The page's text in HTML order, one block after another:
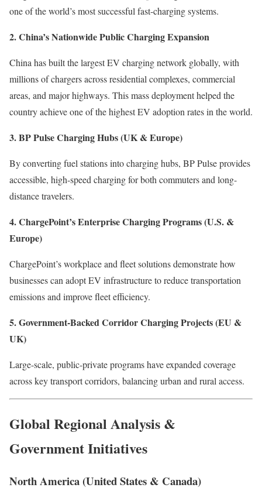
one of the world’s most successful fast-charging systems.
2. China’s Nationwide Public Charging Expansion
China has built the largest EV charging network globally, with
millions of chargers across residential complexes, commercial
areas, and major highways. This mass deployment helped the
country achieve one of the highest EV adoption rates in the world.
3. BP Pulse Charging Hubs (UK & Europe)
By converting fuel stations into charging hubs, BP Pulse provides
accessible, high-speed charging for both commuters and long-
distance travelers.
4. ChargePoint’s Enterprise Charging Programs (U.S. &
Europe)
ChargePoint’s workplace and fleet solutions demonstrate how
businesses can adopt EV infrastructure to reduce transportation
emissions and improve fleet efficiency.
5. Government-Backed Corridor Charging Projects (EU &
UK)
Large-scale, public-private programs have expanded coverage
across key transport corridors, balancing urban and rural access.
Global Regional Analysis &
Government Initiatives
North America (United States & Canada)